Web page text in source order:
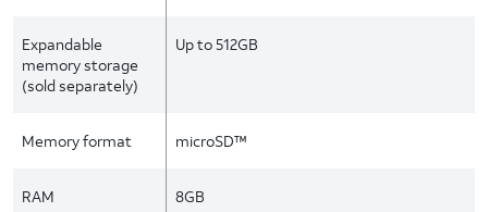
Expandable
memory storage
(sold separately)
Up to 512GB
Memory format microSD™
RAM 8GB